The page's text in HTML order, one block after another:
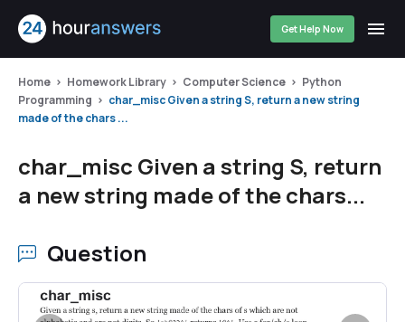
Get Help Now
Home Homework Library Computer Science
Python
Programming
char_misc Given a string S, return a new string
made of the chars ...
char_misc Given a string S, return
a new string made of the chars...
Question